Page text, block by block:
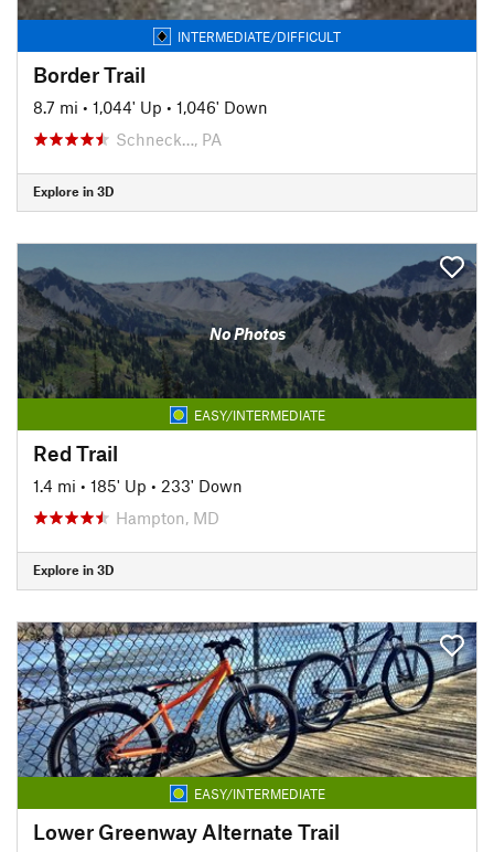
INTERMEDIATE/DIFFICULT
Border Trail
8.7 mi • 1,044' Up • 1,046' Down
Schneck…, PA
Explore in 3D
No Photos
EASY/INTERMEDIATE
Red Trail
1.4 mi • 185' Up • 233' Down
Hampton, MD
Explore in 3D
EASY/INTERMEDIATE
Lower Greenway Alternate Trail